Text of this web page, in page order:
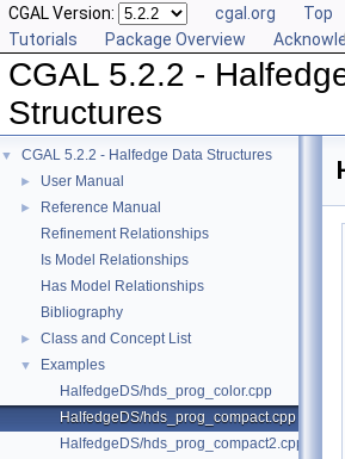
CGAL Version: cgal.org Top
Tutorials
Package Overview
CGAL 5.2.2 -
Structures
▼ CGAL 5.2.2 - Halfedge Data Structures
► User Manual
►
Reference Manual
Refinement Relationships
Is Model Relationships
Has Model Relationships
Bibliography
► Class and Concept List
▼
Examples
HalfedgeDS/hds_prog_color.cpp
HalfedgeDS/hds_prog_compact.cpp
HalfedgeDS/hds_prog_compact2.cpp